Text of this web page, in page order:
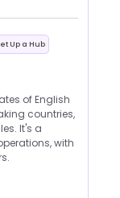
Up a Hub
of English
countries,
It's a
with